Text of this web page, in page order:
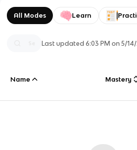
All Modes Learn
Last updated6:03 PM on 5/
Name Mastery